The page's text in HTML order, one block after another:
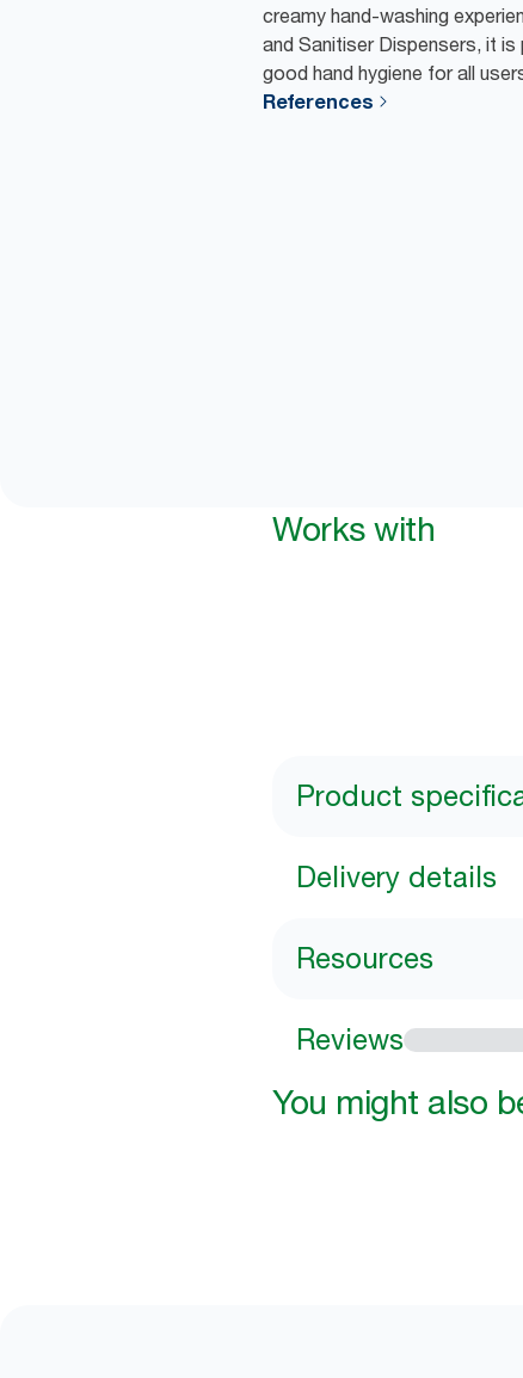
creamy hand-washing
and Sanitiser Dispensers, it
good hand hygiene for all
References
Works with
Product
Delivery details
Resources
Reviews
You might also